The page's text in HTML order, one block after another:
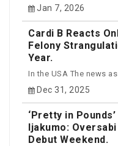
Jan 7, 2026
Cardi B Reacts
Felony
Year.
In the USA The news
Dec 31, 2025
‘Pretty in
Ijakumo:
Debut Weekend.